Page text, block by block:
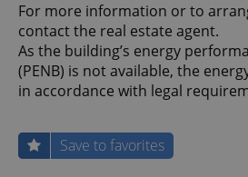
For more information or to
contact the real estate agent.
As the building’s energy
(PENB) is not available, the
in accordance with legal
Save to favorites